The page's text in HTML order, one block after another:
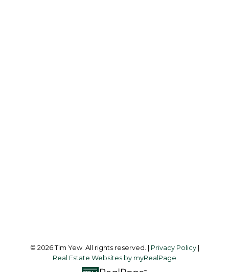
© 2026 Tim Yew. All rights reserved. | Privacy Policy|
Real Estate Websites by myRealPage